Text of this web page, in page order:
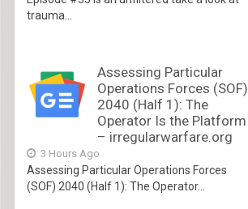
trauma...
Assessing Particular
Operations Forces (SOF)
2040 (Half 1): The
Operator Is the Platform
– irregularwarfare.org
3 Hours Ago
Assessing Particular Operations Forces
(SOF) 2040 (Half 1): The Operator...